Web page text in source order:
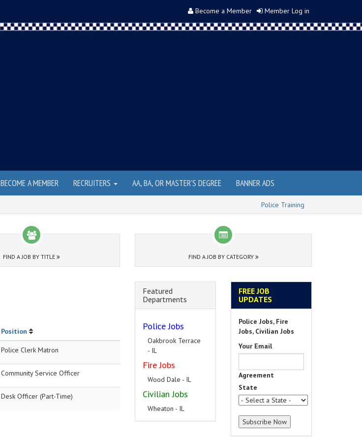
Become a Member Member Log in
BECOME A MEMBER RECRUITERS AA, BA, OR MASTER'S DEGREE BANNER ADS
Police Training
FIND A JOB BY TITLE FIND A JOB BY CATEGORY
Position
Police Clerk Matron
Community Service Officer
Desk Officer (Part-Time)
Featured
Departments
Police Jobs
Oakbrook Terrace
- IL
Fire Jobs
Wood Dale - IL
Civilian Jobs
Wheaton - IL
FREE JOB
UPDATES
Police Jobs, Fire
Jobs, Civilian Jobs
Your Email
Agreement
State